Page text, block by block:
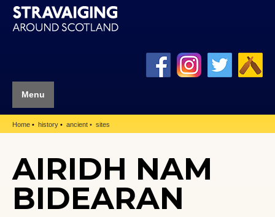
Menu
Home history ancient sites
AIRIDH NAM
BIDEARAN